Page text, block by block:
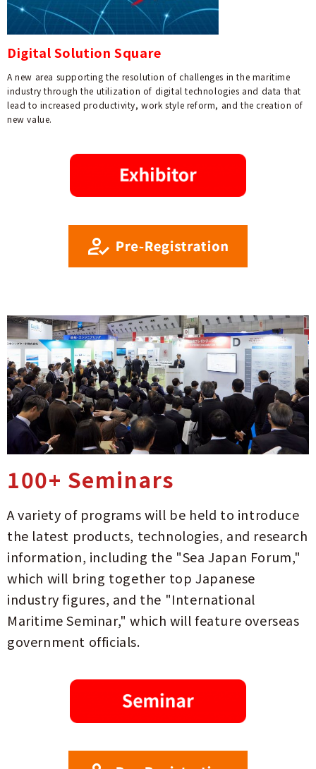
Digital Solution Square
A new area supporting the resolution of challenges in the maritime
industry through the utilization of digital technologies and data that
lead to increased productivity, work style reform, and the creation of
new value.
100+ Seminars
A variety of programs will be held to introduce
the latest products, technologies, and research
information, including the "Sea Japan Forum,"
which will bring together top Japanese
industry figures, and the "International
Maritime Seminar," which will feature overseas
government officials.